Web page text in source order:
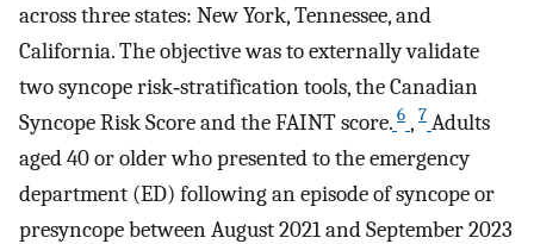
across three states: New York, Tennessee, and
California. The objective was to externally validate
two syncope risk‐stratification tools, the Canadian
Syncope Risk Score and the FAINT score. 6 , 7 Adults
aged 40 or older who presented to the emergency
department (ED) following an episode of syncope or
presyncope between August 2021 and September 2023